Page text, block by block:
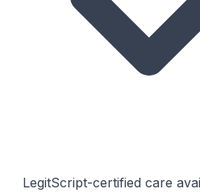
LegitScript-certified care